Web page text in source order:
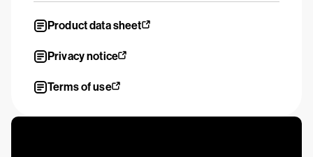
Product data sheet
Privacy notice
Terms of use